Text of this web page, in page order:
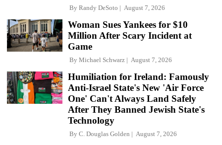
By Randy DeSoto August 7, 2026
Woman Sues Yankees for $10
Million After Scary Incident at
Game
By Michael Schwarz August 7, 2026
Humiliation for Ireland: Famously
Anti-Israel State's New 'Air Force
One' Can't Always Land Safely
After They Banned Jewish State's
Technology
By C. Douglas Golden August 7, 2026